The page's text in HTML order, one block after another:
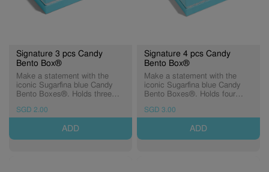
Signature 3 pcs Candy
Bento Box®
Make a statement with the
iconic Sugarfina blue Candy
Bento Boxes®. Holds three
SGD 2.00
ADD
Signature 4 pcs Candy
Bento Box®
Make a statement with the
iconic Sugarfina blue Candy
Bento Boxes®. Holds four
SGD 3.00
ADD